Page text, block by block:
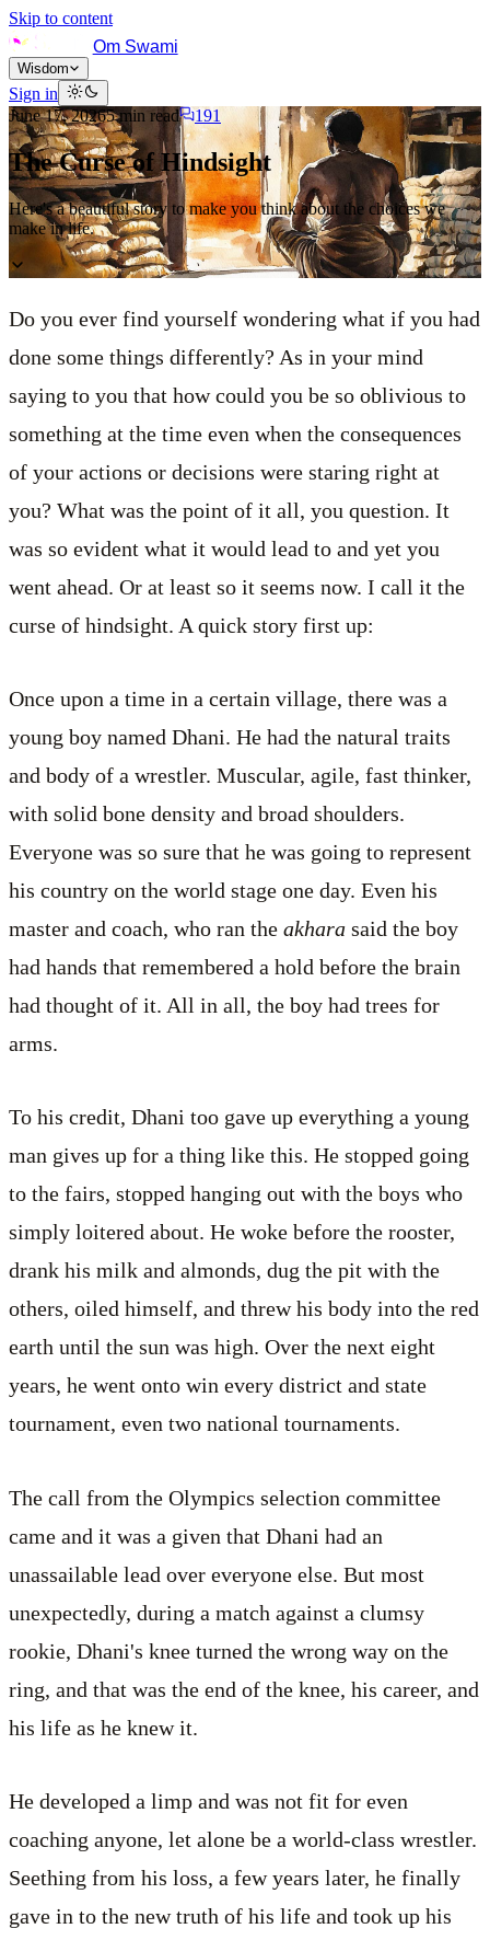
Skip to content
Om Swami
Wisdom
Sign in
June 17, 20265min read 191
The Curse of Hindsight
Here's a beautiful story to make you think about the choices we
make in life.
Do you ever find yourself wondering what if you had
done some things differently? As in your mind
saying to you that how could you be so oblivious to
something at the time even when the consequences
of your actions or decisions were staring right at
you? What was the point of it all, you question. It
was so evident what it would lead to and yet you
went ahead. Or at least so it seems now. I call it the
curse of hindsight. A quick story first up:
Once upon a time in a certain village, there was a
young boy named Dhani. He had the natural traits
and body of a wrestler. Muscular, agile, fast thinker,
with solid bone density and broad shoulders.
Everyone was so sure that he was going to represent
his country on the world stage one day. Even his
master and coach, who ran the akhara said the boy
had hands that remembered a hold before the brain
had thought of it. All in all, the boy had trees for
arms.
To his credit, Dhani too gave up everything a young
man gives up for a thing like this. He stopped going
to the fairs, stopped hanging out with the boys who
simply loitered about. He woke before the rooster,
drank his milk and almonds, dug the pit with the
others, oiled himself, and threw his body into the red
earth until the sun was high. Over the next eight
years, he went onto win every district and state
tournament, even two national tournaments.
The call from the Olympics selection committee
came and it was a given that Dhani had an
unassailable lead over everyone else. But most
unexpectedly, during a match against a clumsy
rookie, Dhani's knee turned the wrong way on the
ring, and that was the end of the knee, his career, and
his life as he knew it.
He developed a limp and was not fit for even
coaching anyone, let alone be a world-class wrestler.
Seething from his loss, a few years later, he finally
gave in to the new truth of his life and took up his